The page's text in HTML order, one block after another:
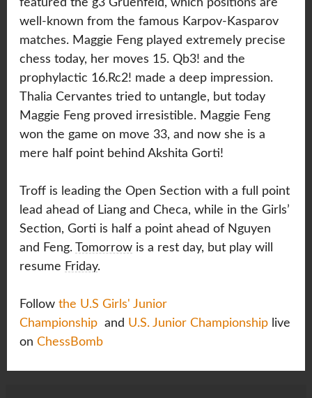
featured the g3 Gruenfeld, which positions are
well-known from the famous Karpov-Kasparov
matches. Maggie Feng played extremely precise
chess today, her moves 15. Qb3! and the
prophylactic 16.Rc2! made a deep impression.
Thalia Cervantes tried to untangle, but today
Maggie Feng proved irresistible. Maggie Feng
won the game on move 33, and now she is a
mere half point behind Akshita Gorti!
Troff is leading the Open Section with a full point
lead ahead of Liang and Checa, while in the Girls’
Section, Gorti is half a point ahead of Nguyen
and Feng. Tomorrow is a rest day, but play will
resume Friday.
Follow the U.S Girls' Junior
Championship and U.S. Junior Championship live
on ChessBomb